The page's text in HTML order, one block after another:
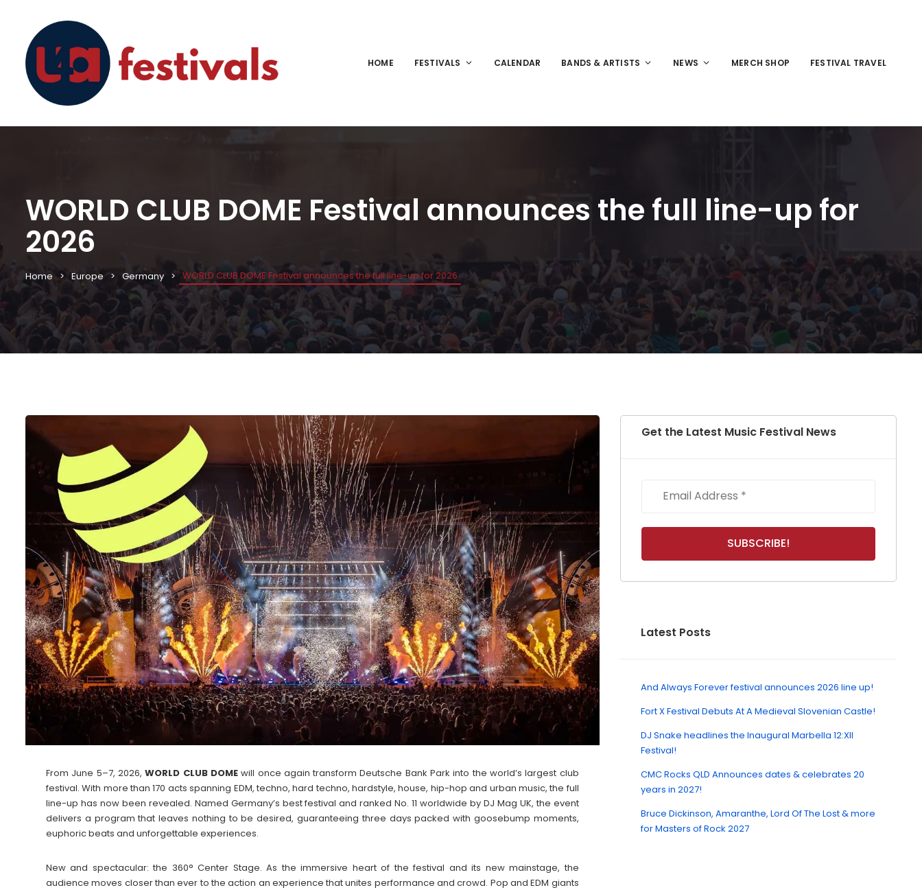
HOME FESTIVALS CALENDAR BANDS & ARTISTS NEWS MERCH SHOP FESTIVAL TRAVEL
WORLD CLUB DOME Festival announces the full line-up for
2026
Home Europe Germany WORLD CLUB DOME Festival announces the full line-up for 2026
From June 5–7, 2026,WORLD CLUB DOMEwill once again transform Deutsche Bank Park into the world’s largest club
festival. With more than 170 acts spanning EDM, techno, hard techno, hardstyle, house, hip-hop and urban music, the full
line-up has now been revealed. Named Germany’s best festival and ranked No. 11 worldwide by DJ Mag UK, the event
delivers a program that leaves nothing to be desired, guaranteeing three days packed with goosebump moments,
euphoric beats and unforgettable experiences.
New and spectacular: the 360° Center Stage. As the immersive heart of the festival and its new mainstage, the
audience moves closer than ever to the action an experience that unites performance and crowd. Pop and EDM giants
Get the Latest Music Festival News
Latest Posts
And Always Forever festival announces 2026 line up!
Fort X Festival Debuts At A Medieval Slovenian Castle!
DJ Snake headlines the Inaugural Marbella 12:XII
Festival!
CMC Rocks QLD Announces dates & celebrates 20
years in 2027!
Bruce Dickinson, Amaranthe, Lord Of The Lost & more
for Masters of Rock 2027